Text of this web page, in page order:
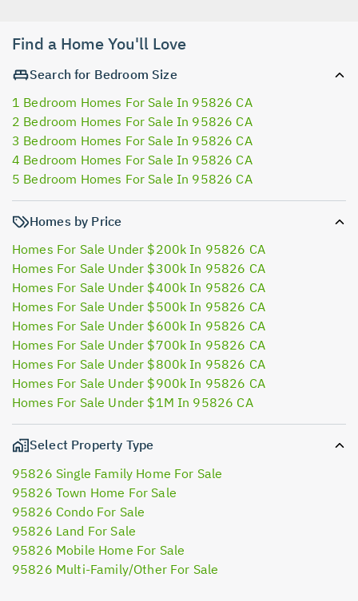
Find a Home You'll Love
Search for Bedroom Size
1 Bedroom Homes For Sale In 95826 CA
2 Bedroom Homes For Sale In 95826 CA
3 Bedroom Homes For Sale In 95826 CA
4 Bedroom Homes For Sale In 95826 CA
5 Bedroom Homes For Sale In 95826 CA
Homes by Price
Homes For Sale Under $200k In 95826 CA
Homes For Sale Under $300k In 95826 CA
Homes For Sale Under $400k In 95826 CA
Homes For Sale Under $500k In 95826 CA
Homes For Sale Under $600k In 95826 CA
Homes For Sale Under $700k In 95826 CA
Homes For Sale Under $800k In 95826 CA
Homes For Sale Under $900k In 95826 CA
Homes For Sale Under $1M In 95826 CA
Select Property Type
95826 Single Family Home For Sale
95826 Town Home For Sale
95826 Condo For Sale
95826 Land For Sale
95826 Mobile Home For Sale
95826 Multi-Family/Other For Sale